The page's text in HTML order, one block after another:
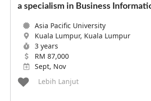
a specialism in Business
Asia Pacific University
Kuala Lumpur, Kuala Lumpur
3 years
RM 87,000
Sept, Nov
Lebih Lanjut